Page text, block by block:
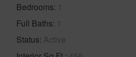
Bedrooms 1
Full Baths 1
Status Active